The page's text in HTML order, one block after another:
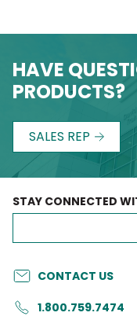
HAVE
PRODUCTS?
SALES REP
CONTACT US
1.800.759.7474
STAY CONNECTED